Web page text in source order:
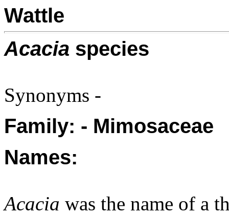
Wattle
Acacia species
Synonyms -
Family: - Mimosaceae
Names:
Acacia was the name of a